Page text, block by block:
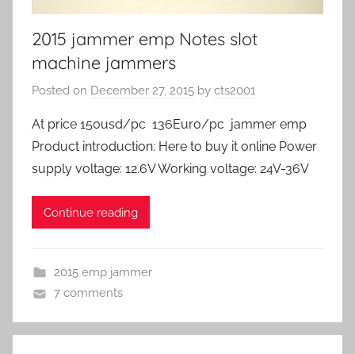
2015 jammer emp Notes slot
machine jammers
Posted on December 27, 2015 by cts2001
At price 150usd/pc 136Euro/pc jammer emp
Product introduction: Here to buy it online Power
supply voltage: 12.6V Working voltage: 24V-36V
Continue reading
2015 emp jammer
7 comments